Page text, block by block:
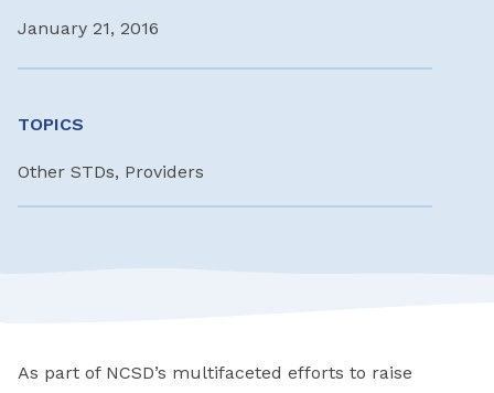
January 21, 2016
TOPICS
Other STDs, Providers
As part of NCSD’s multifaceted efforts to raise